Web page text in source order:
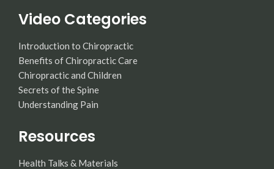
Video Categories
Introduction to Chiropractic
Benefits of Chiropractic Care
Chiropractic and Children
Secrets of the Spine
Understanding Pain
Resources
Health Talks & Materials